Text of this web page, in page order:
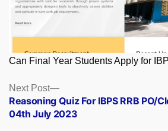
Can Final Year Students Apply for
Posts
navigation
Next Post
Next
post:
Reasoning Quiz For IBPS RRB PO/
04th July 2023